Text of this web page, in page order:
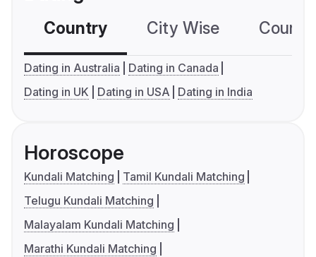
Country City Wise
Dating in Australia
Dating in Canada
Dating in UK
Dating in USA Dating in India
Horoscope
Kundali Matching
Tamil Kundali Matching
Telugu Kundali Matching
Malayalam Kundali Matching
Marathi Kundali Matching